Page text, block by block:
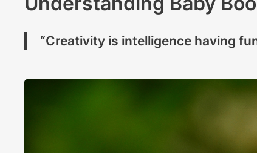
“Creativity is intelligence having